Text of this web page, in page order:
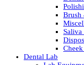
Brush
Saliva
Dental Lab